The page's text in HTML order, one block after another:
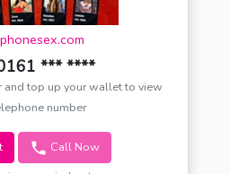
*** ****
and top up your wallet to view
number
Call Now